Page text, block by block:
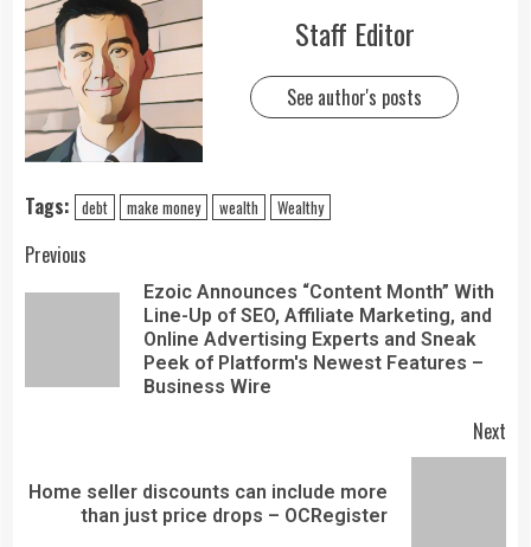
Staff Editor
See author's posts
Tags: debt make money wealth Wealthy
Previous
Ezoic Announces “Content Month” With
Line-Up of SEO, Affiliate Marketing, and
Online Advertising Experts and Sneak
Peek of Platform's Newest Features –
Business Wire
Next
Home seller discounts can include more
than just price drops – OCRegister